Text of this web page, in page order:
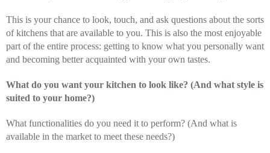
This is your chance to look, touch, and ask questions about the sorts
of kitchens that are available to you. This is also the most enjoyable
part of the entire process: getting to know what you personally want
and becoming better acquainted with your own tastes.
What do you want your kitchen to look like? (And what style is
suited to your home?)
What functionalities do you need it to perform? (And what is
available in the market to meet these needs?)